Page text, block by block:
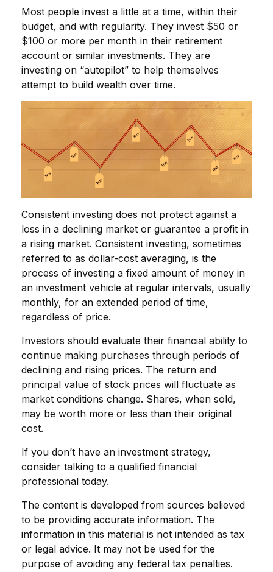
Most people invest a little at a time, within their
budget, and with regularity. They invest $50 or
$100 or more per month in their retirement
account or similar investments. They are
investing on “autopilot” to help themselves
attempt to build wealth over time.
Consistent investing does not protect against a
loss in a declining market or guarantee a profit in
a rising market. Consistent investing, sometimes
referred to as dollar-cost averaging, is the
process of investing a fixed amount of money in
an investment vehicle at regular intervals, usually
monthly, for an extended period of time,
regardless of price.
Investors should evaluate their financial ability to
continue making purchases through periods of
declining and rising prices. The return and
principal value of stock prices will fluctuate as
market conditions change. Shares, when sold,
may be worth more or less than their original
cost.
If you don’t have an investment strategy,
consider talking to a qualified financial
professional today.
The content is developed from sources believed
to be providing accurate information. The
information in this material is not intended as tax
or legal advice. It may not be used for the
purpose of avoiding any federal tax penalties.